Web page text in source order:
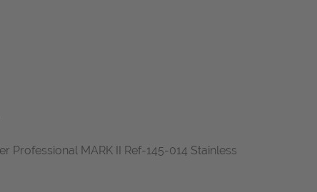
Professional MARK II Ref-145-014 Stainless